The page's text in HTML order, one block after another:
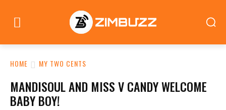
HOME MY TWO CENTS
MANDISOUL AND MISS V CANDY WELCOME
BABY BOY!